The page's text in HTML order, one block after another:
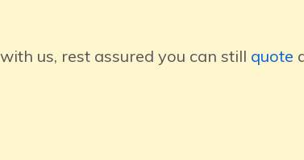
us, rest assured you can still quote